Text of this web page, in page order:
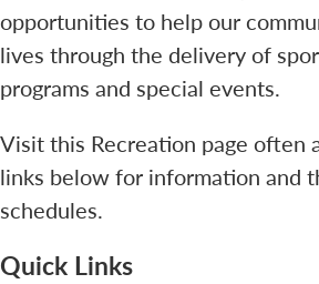
opportunities to help our
lives through the delivery of
programs and special events.
Visit this Recreation page often
links below for information and
schedules.
Quick Links